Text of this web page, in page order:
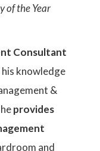
of the Year
Consultant
his knowledge
&
provides
and